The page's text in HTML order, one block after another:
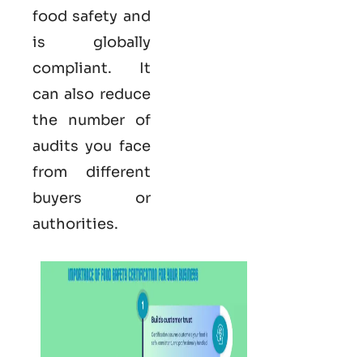
food safety and
is globally
compliant. It
can also reduce
the number of
audits you face
from different
buyers or
authorities.